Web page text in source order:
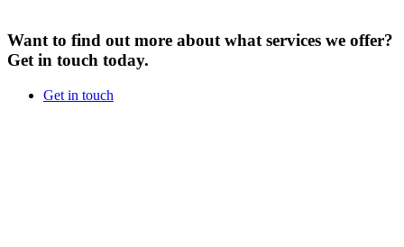
Want to find out more about what services we offer?
Get in touch today.
Get in touch